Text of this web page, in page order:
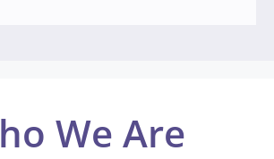
We Are